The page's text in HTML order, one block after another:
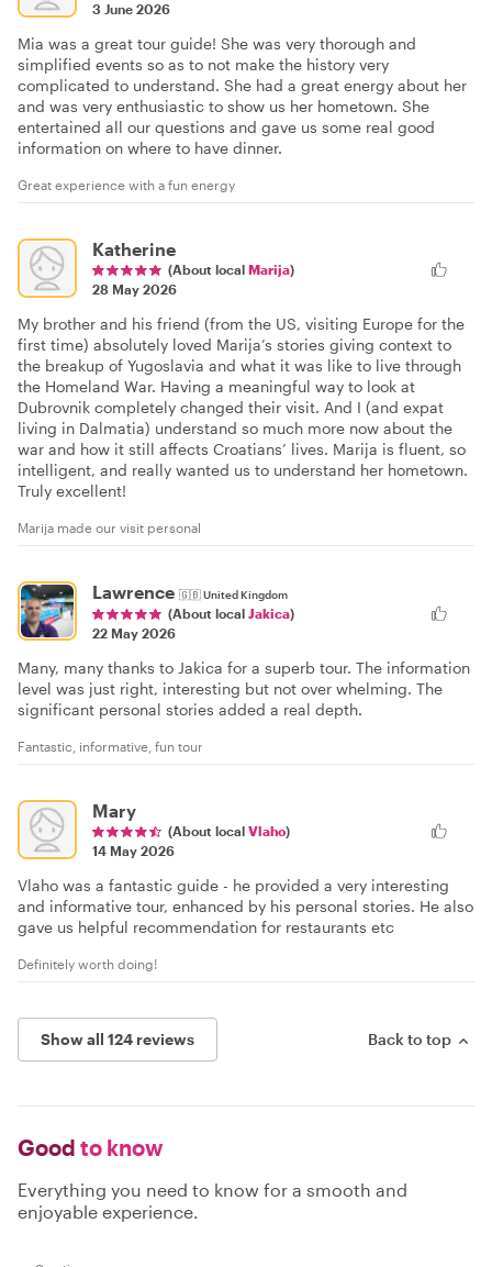
3 June 2026
Mia was a great tour guide! She was very thorough and
simplified events so as to not make the history very
complicated to understand. She had a great energy about her
and was very enthusiastic to show us her hometown. She
entertained all our questions and gave us some real good
information on where to have dinner.
Great experience with a fun energy
Katherine
(About local Marija)
28 May 2026
My brother and his friend (from the US, visiting Europe for the
first time) absolutely loved Marija’s stories giving context to
the breakup of Yugoslavia and what it was like to live through
the Homeland War. Having a meaningful way to look at
Dubrovnik completely changed their visit. And I (and expat
living in Dalmatia) understand so much more now about the
war and how it still affects Croatians’ lives. Marija is fluent, so
intelligent, and really wanted us to understand her hometown.
Truly excellent!
Marija made our visit personal
Lawrence 🇬🇧United Kingdom
(About local Jakica)
22 May 2026
Many, many thanks to Jakica for a superb tour. The information
level was just right, interesting but not over whelming. The
significant personal stories added a real depth.
Fantastic, informative, fun tour
Mary
(About local Vlaho)
14 May 2026
Vlaho was a fantastic guide - he provided a very interesting
and informative tour, enhanced by his personal stories. He also
gave us helpful recommendation for restaurants etc
Definitely worth doing!
Show all 124 reviews Back to top
Good to know
Everything you need to know for a smooth and
enjoyable experience.